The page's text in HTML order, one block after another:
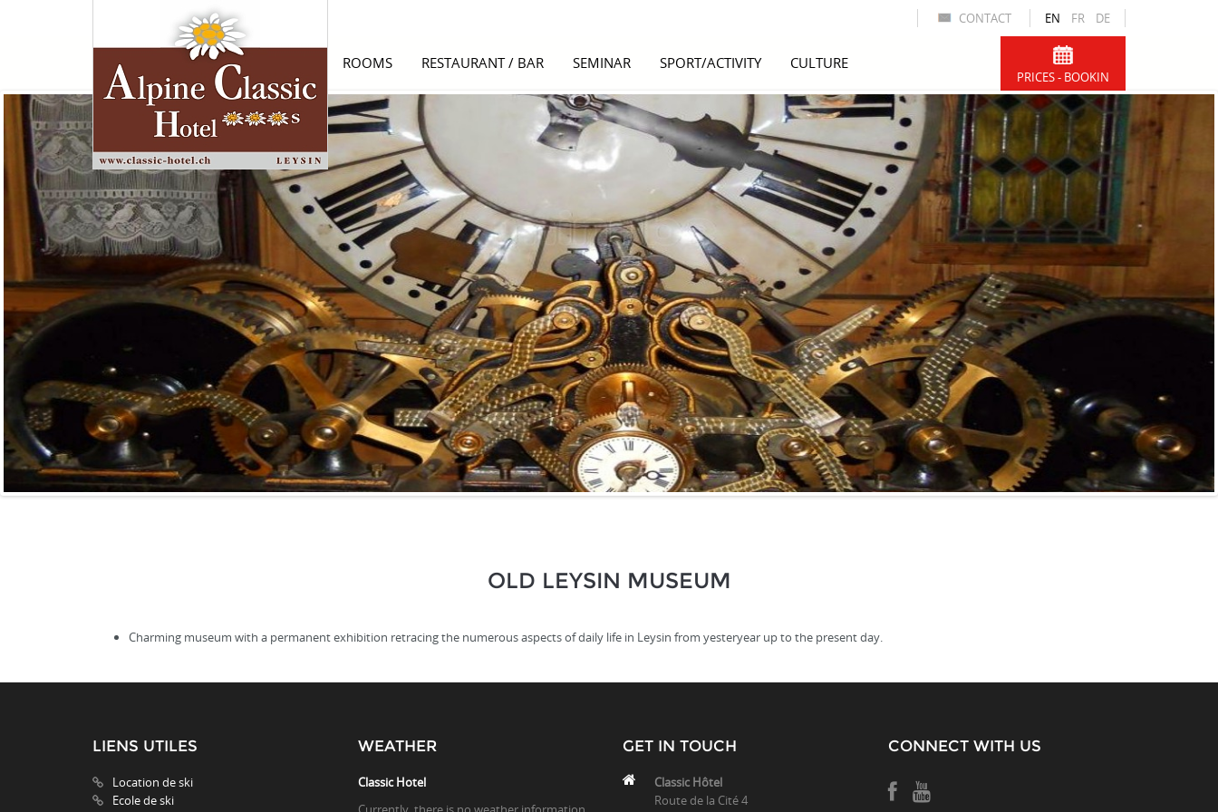
EN FR DE
CONTACT
ROOMS RESTAURANT / BAR SEMINAR SPORT/ACTIVITY CULTURE
PRICES - BOOKIN
OLD LEYSIN MUSEUM
Charming museum with a permanent exhibition retracing the numerous aspects of daily life in Leysin from yesteryear up to the present day.
LIENS UTILES
Location de ski
Ecole de ski
WEATHER
Classic Hotel
GET IN TOUCH
Classic Hôtel
Route de la Cité 4
CONNECT WITH US